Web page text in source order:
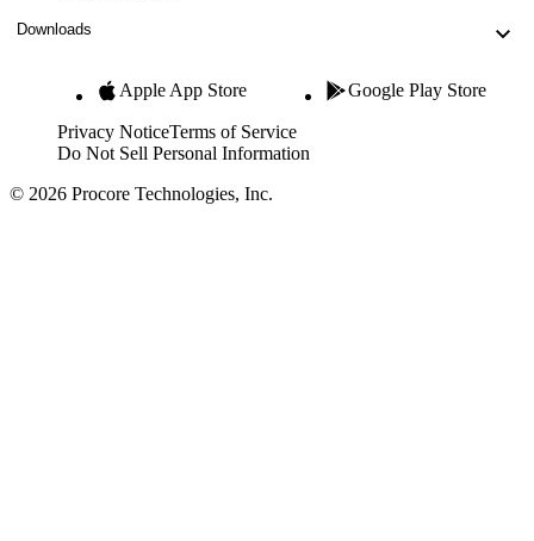
Downloads
Apple App Store Google Play Store
Privacy NoticeTerms of Service
Do Not Sell Personal Information
© 2026 Procore Technologies, Inc.